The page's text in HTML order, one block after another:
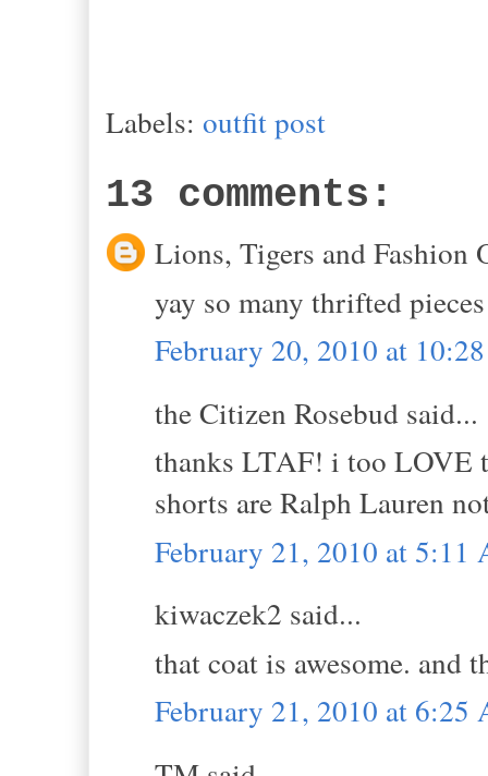
Labels: outfit post
13 comments:
Lions, Tigers and Fashion
yay so many thrifted
February 20, 2010 at
the Citizen Rosebud said...
thanks LTAF! i too LOVE
shorts are Ralph Lauren
February 21, 2010 at 5:11
kiwaczek2 said...
that coat is awesome. and
February 21, 2010 at 6:25